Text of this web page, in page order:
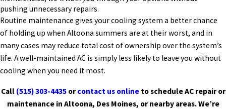
pushing unnecessary repairs.
Routine maintenance gives your cooling system a better chance
of holding up when Altoona summers are at their worst, and in
many cases may reduce total cost of ownership over the system’s
life. A well-maintained AC is simply less likely to leave you without
cooling when you need it most.
Call (515) 303-4435orcontact us onlineto schedule AC repair or
maintenance in Altoona, Des Moines, or nearby areas. We’re